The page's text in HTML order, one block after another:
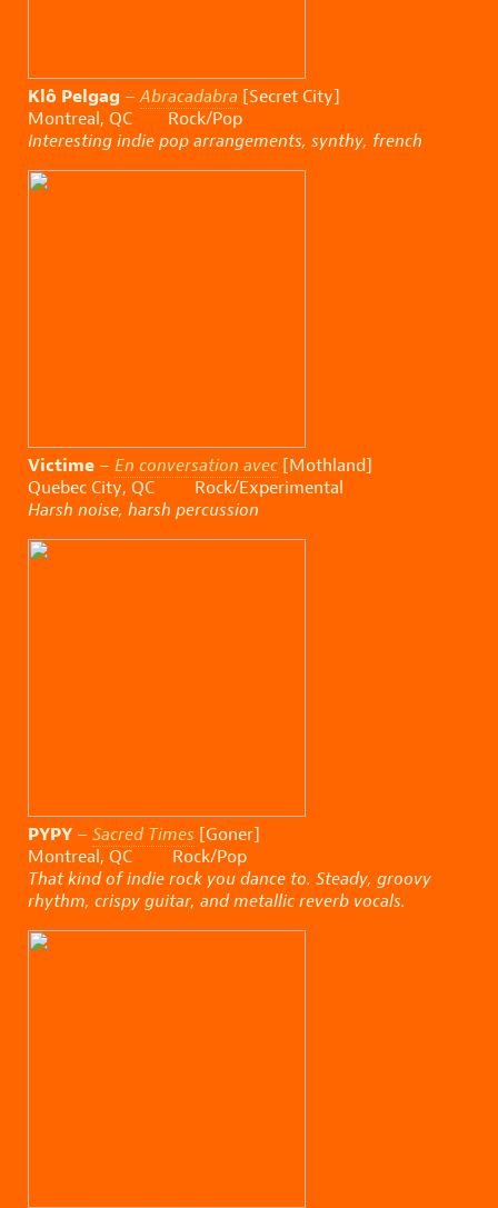
Klô Pelgag –Abracadabra [Secret City]
Montreal, QC Rock/Pop
Interesting indie pop arrangements, synthy, french
Victime – En conversation avec [Mothland]
Quebec City, QC Rock/Experimental
Harsh noise, harsh percussion
PYPY – Sacred Times [Goner]
Montreal, QC Rock/Pop
That kind of indie rock you dance to. Steady, groovy
rhythm, crispy guitar, and metallic reverb vocals.